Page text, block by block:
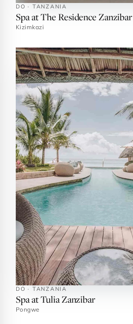
DO · TANZANIA
Spa at The Residence Zanzibar
Kizimkazi
DO · TANZANIA
Spa at Tulia Zanzibar
Pongwe